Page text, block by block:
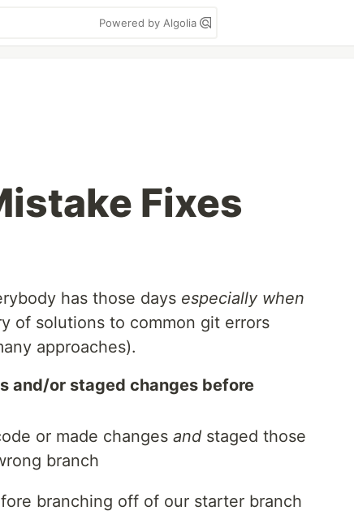
Powered by Algolia
Fixes
has those days especially when
of solutions to common git errors
approaches).
and/or staged changes before
or made changes and staged those
branch
branching off of our starter branch